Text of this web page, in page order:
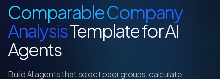
Comparable Company
AnalysisTemplate for AI
Agents
Build AI agents that select peer groups, calculate